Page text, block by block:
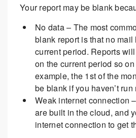
Your report may be blank
No data – The most
blank report is that no
current period. Reports
on the current period so
example, the 1st of the
be blank if you haven’t run
Weak internet connection
are built in the cloud, and
internet connection to get